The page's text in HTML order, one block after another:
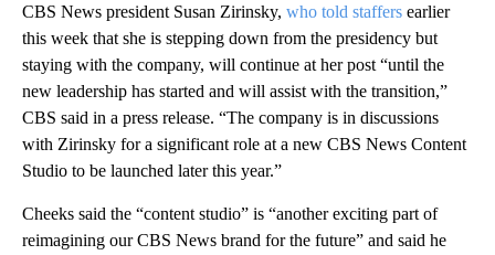
CBS News president Susan Zirinsky, who told staffers earlier
this week that she is stepping down from the presidency but
staying with the company, will continue at her post “until the
new leadership has started and will assist with the transition,”
CBS said in a press release. “The company is in discussions
with Zirinsky for a significant role at a new CBS News Content
Studio to be launched later this year.”
Cheeks said the “content studio” is “another exciting part of
reimagining our CBS News brand for the future” and said he